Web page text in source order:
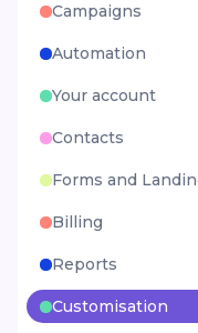
Campaigns
Automation
Your account
Contacts
Forms and
Billing
Reports
Customisation